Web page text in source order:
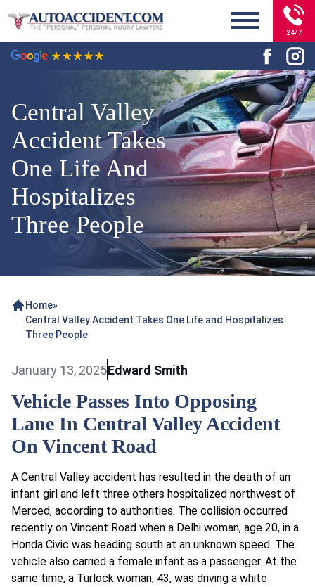
24/7
Central Valley
Accident Takes
One Life And
Hospitalizes
Three People
Home»
Central Valley Accident Takes One Life and Hospitalizes
Three People
January 13, 2025Edward Smith
Vehicle Passes Into Opposing
Lane In Central Valley Accident
On Vincent Road
A Central Valley accident has resulted in the death of an
infant girl and left three others hospitalized northwest of
Merced, according to authorities. The collision occurred
recently on Vincent Road when a Delhi woman, age 20, in a
Honda Civic was heading south at an unknown speed. The
vehicle also carried a female infant as a passenger. At the
same time, a Turlock woman, 43, was driving a white